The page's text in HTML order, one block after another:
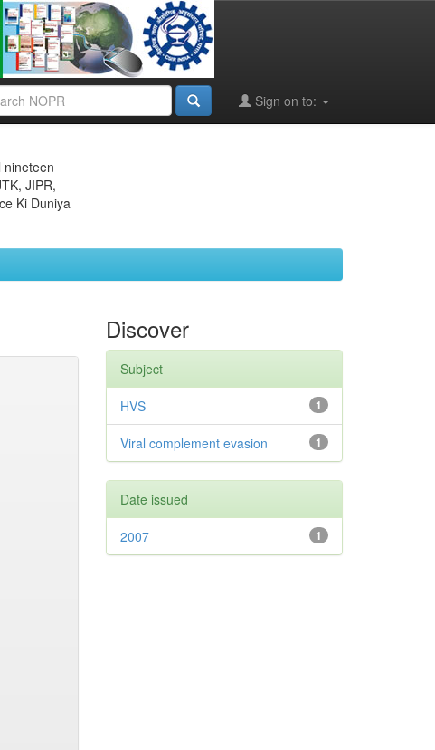
Sign on to:
nineteen
JIPR,
Ki Duniya
Discover
Subject
1
HVS
1
Viral complement evasion
Date issued
1
2007